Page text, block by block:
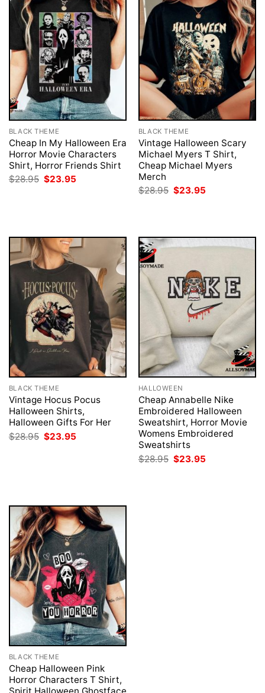
BLACK THEME
Cheap In My Halloween Era
Horror Movie Characters
Shirt, Horror Friends Shirt
$28.95 Original
price
$23.95
BLACK THEME
Vintage Halloween Scary
Michael Myers T Shirt,
Cheap Michael Myers
Merch
$28.95 Original
price
$23.95
BLACK THEME
Vintage Hocus Pocus
Halloween Shirts,
Halloween Gifts For Her
$28.95 Original
price
$23.95
HALLOWEEN
Cheap Annabelle Nike
Embroidered Halloween
Sweatshirt, Horror Movie
Womens Embroidered
Sweatshirts
$28.95 Original
price
$23.95
BLACK THEME
Cheap Halloween Pink
Horror Characters T Shirt,
Spirit Halloween Ghostface